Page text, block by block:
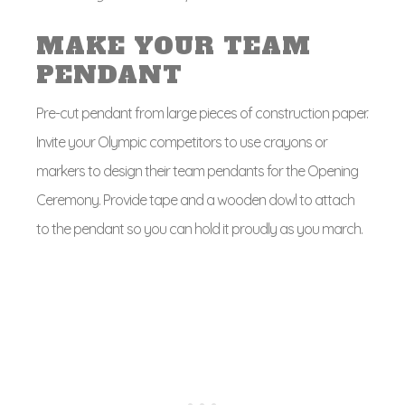
MAKE YOUR TEAM
PENDANT
Pre-cut pendant from large pieces of construction paper.
Invite your Olympic competitors to use crayons or
markers to design their team pendants for the Opening
Ceremony. Provide tape and a wooden dowl to attach
to the pendant so you can hold it proudly as you march.